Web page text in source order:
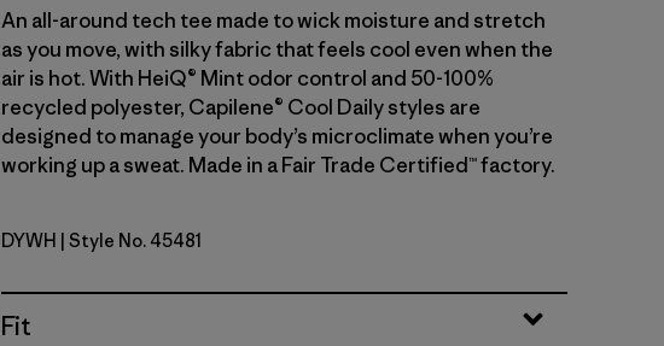
An all-around tech tee made to wick moisture and stretch
as you move, with silky fabric that feels cool even when the
air is hot. With HeiQ® Mint odor control and 50-100%
recycled polyester, Capilene® Cool Daily styles are
designed to manage your body’s microclimate when you’re
working up a sweat. Made in a Fair Trade Certified™ factory.
Dyno White
DYWH | Style No. 45481
Fit